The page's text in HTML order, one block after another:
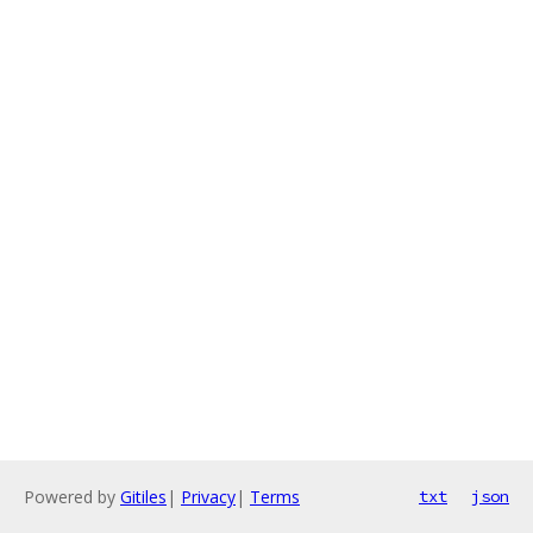
Powered by Gitiles | Privacy| Terms txt json